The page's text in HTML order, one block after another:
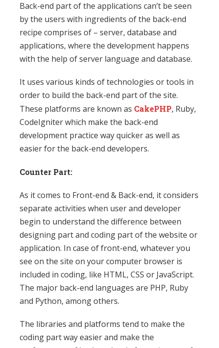
Back-end part of the applications can’t be seen
by the users with ingredients of the back-end
recipe comprises of – server, database and
applications, where the development happens
with the help of server language and database.
It uses various kinds of technologies or tools in
order to build the back-end part of the site.
These platforms are known as CakePHP, Ruby,
CodeIgniter which make the back-end
development practice way quicker as well as
easier for the back-end developers.
Counter Part:
As it comes to Front-end & Back-end, it considers
separate activities when user and developer
begin to understand the difference between
designing part and coding part of the website or
application. In case of front-end, whatever you
see on the site on your computer browser is
included in coding, like HTML, CSS or JavaScript.
The major back-end languages are PHP, Ruby
and Python, among others.
The libraries and platforms tend to make the
coding part way easier and make the